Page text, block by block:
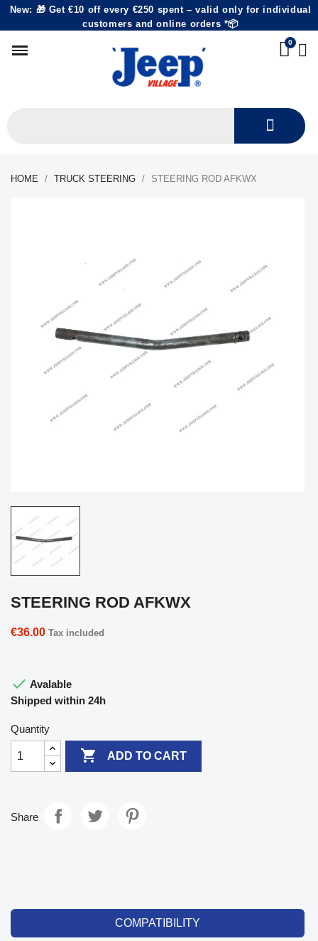
New: 🎁 Get €10 off every €250 spent – valid only for individual
customers and online orders *📦
HOME TRUCK STEERING STEERING ROD AFKWX
STEERING ROD AFKWX
€36.00 Tax included
 Avalable
Shipped within 24h
Quantity
 ADD TO CART
Share
COMPATIBILITY